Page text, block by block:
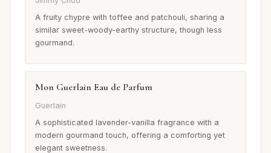
A fruity chypre with toffee and patchouli, sharing a
similar sweet-woody-earthy structure, though less
gourmand.
Mon Guerlain Eau de Parfum
Guerlain
A sophisticated lavender-vanilla fragrance with a
modern gourmand touch, offering a comforting yet
elegant sweetness.